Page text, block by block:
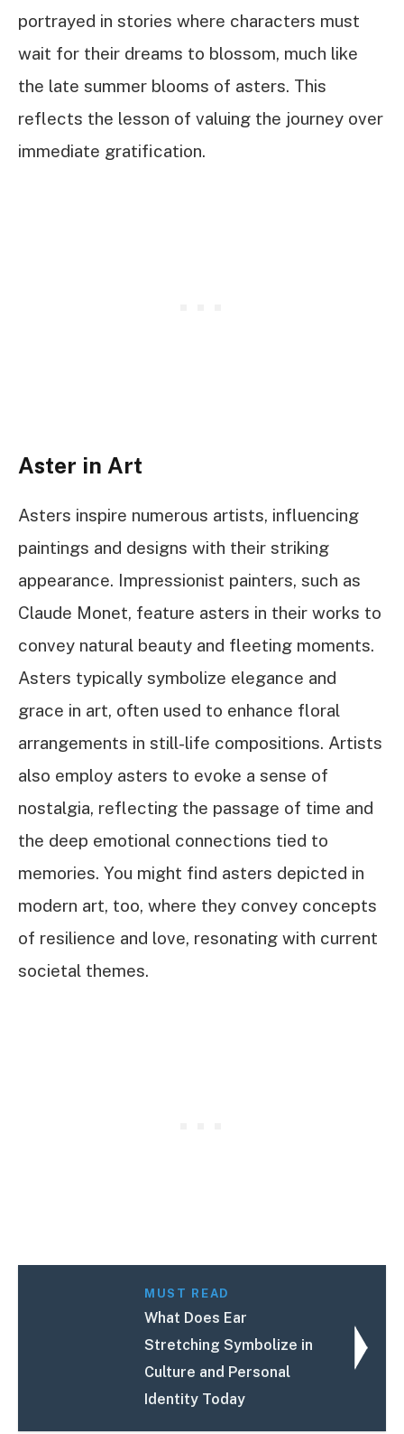
portrayed in stories where characters must
wait for their dreams to blossom, much like
the late summer blooms of asters. This
reflects the lesson of valuing the journey over
immediate gratification.
Aster in Art
Asters inspire numerous artists, influencing
paintings and designs with their striking
appearance. Impressionist painters, such as
Claude Monet, feature asters in their works to
convey natural beauty and fleeting moments.
Asters typically symbolize elegance and
grace in art, often used to enhance floral
arrangements in still-life compositions. Artists
also employ asters to evoke a sense of
nostalgia, reflecting the passage of time and
the deep emotional connections tied to
memories. You might find asters depicted in
modern art, too, where they convey concepts
of resilience and love, resonating with current
societal themes.
MUST READ
What Does Ear
Stretching Symbolize in
Culture and Personal
Identity Today